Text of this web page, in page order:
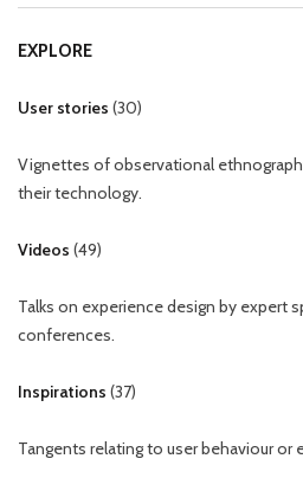
EXPLORE
User stories (30)
Vignettes of observational
their technology.
Videos (49)
Talks on experience design by expert
conferences.
Inspirations (37)
Tangents relating to user behaviour or